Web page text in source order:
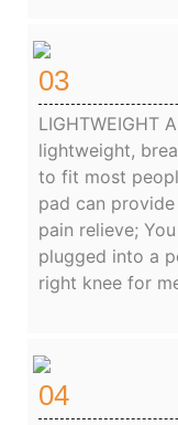
03
LIGHTWEIGHT
lightweight,
to fit most
pad can
pain relieve;
plugged into a
right knee for
04